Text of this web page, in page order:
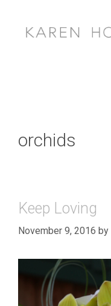
content
orchids
Keep Loving
November 9, 2016 by